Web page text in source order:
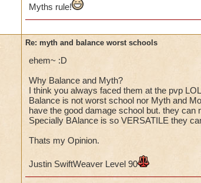
Myths rule!
Re: myth and balance worst schools
ehem~ :D
Why Balance and Myth?
I think you always faced them at the pvp
Balance is not worst school nor Myth and
have the good damage school but. they can
Specially BAlance is so VERSATILE they
Thats my Opinion.
Justin SwiftWeaver Level 90